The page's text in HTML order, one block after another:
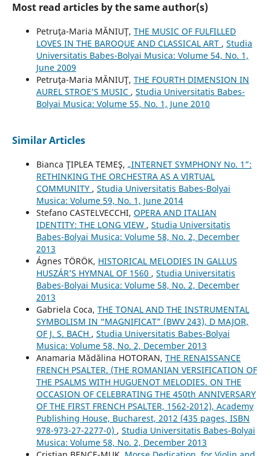
Most read articles by the same author(s)
Petruţa-Maria MĂNIUŢ, THE MUSIC OF FULFILLED
LOVES IN THE BAROQUE AND CLASSICAL ART , Studia
Universitatis Babes-Bolyai Musica: Volume 54, No. 1,
June 2009
Petruţa-Maria MĂNIUŢ, THE FOURTH DIMENSION IN
AUREL STROE’S MUSIC , Studia Universitatis Babes-
Bolyai Musica: Volume 55, No. 1, June 2010
Similar Articles
Bianca ŢIPLEA TEMEŞ, „INTERNET SYMPHONY No. 1”:
RETHINKING THE ORCHESTRA AS A VIRTUAL
COMMUNITY , Studia Universitatis Babes-Bolyai
Musica: Volume 59, No. 1, June 2014
Stefano CASTELVECCHI, OPERA AND ITALIAN
IDENTITY: THE LONG VIEW , Studia Universitatis
Babes-Bolyai Musica: Volume 58, No. 2, December
2013
Ágnes TÖRÖK, HISTORICAL MELODIES IN GALLUS
HUSZÁR’S HYMNAL OF 1560 , Studia Universitatis
Babes-Bolyai Musica: Volume 58, No. 2, December
2013
Gabriela Coca, THE TONAL AND THE INSTRUMENTAL
SYMBOLISM IN “MAGNIFICAT” (BWV 243), D MAJOR,
OF J. S. BACH , Studia Universitatis Babes-Bolyai
Musica: Volume 58, No. 2, December 2013
Anamaria Mădălina HOTORAN, THE RENAISSANCE
FRENCH PSALTER. (THE ROMANIAN VERSIFICATION OF
THE PSALMS WITH HUGUENOT MELODIES. ON THE
OCCASION OF CELEBRATING THE 450th ANNIVERSARY
OF THE FIRST FRENCH PSALTER, 1562-2012), Academy
Publishing House, Bucharest, 2012 (435 pages, ISBN
978-973-27-2277-0) , Studia Universitatis Babes-Bolyai
Musica: Volume 58, No. 2, December 2013